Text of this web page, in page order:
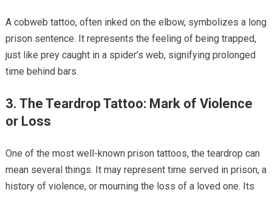
A cobweb tattoo, often inked on the elbow, symbolizes a long
prison sentence. It represents the feeling of being trapped,
just like prey caught in a spider’s web, signifying prolonged
time behind bars.
3. The Teardrop Tattoo: Mark of Violence
or Loss
One of the most well-known prison tattoos, the teardrop can
mean several things. It may represent time served in prison, a
history of violence, or mourning the loss of a loved one. Its